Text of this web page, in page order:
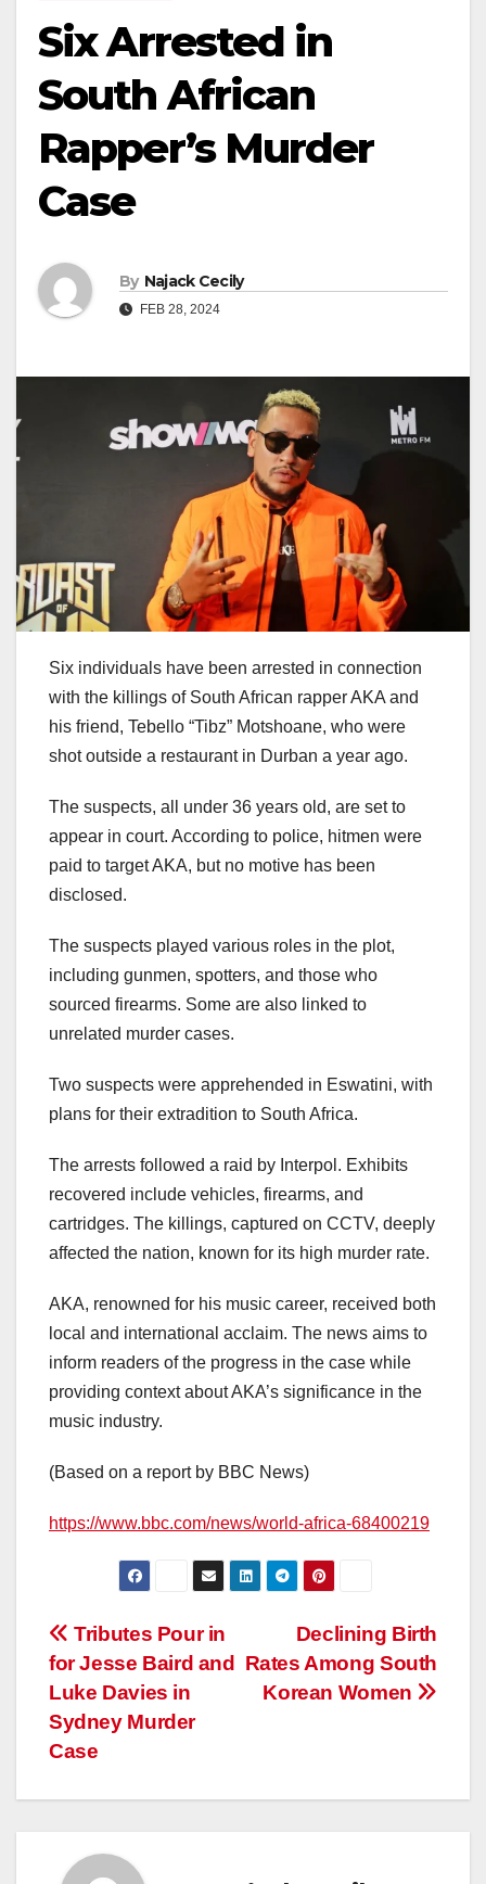
Six Arrested in
South African
Rapper’s Murder
Case
By Najack Cecily
FEB 28, 2024
Six individuals have been arrested in connection
with the killings of South African rapper AKA and
his friend, Tebello “Tibz” Motshoane, who were
shot outside a restaurant in Durban a year ago.
The suspects, all under 36 years old, are set to
appear in court. According to police, hitmen were
paid to target AKA, but no motive has been
disclosed.
The suspects played various roles in the plot,
including gunmen, spotters, and those who
sourced firearms. Some are also linked to
unrelated murder cases.
Two suspects were apprehended in Eswatini, with
plans for their extradition to South Africa.
The arrests followed a raid by Interpol. Exhibits
recovered include vehicles, firearms, and
cartridges. The killings, captured on CCTV, deeply
affected the nation, known for its high murder rate.
AKA, renowned for his music career, received both
local and international acclaim. The news aims to
inform readers of the progress in the case while
providing context about AKA’s significance in the
music industry.
(Based on a report by BBC News)
https://www.bbc.com/news/world-africa-68400219
Post
navigation
Declining Birth
Rates Among South
Korean Women
Tributes Pour in
for Jesse Baird and
Luke Davies in
Sydney Murder
Case